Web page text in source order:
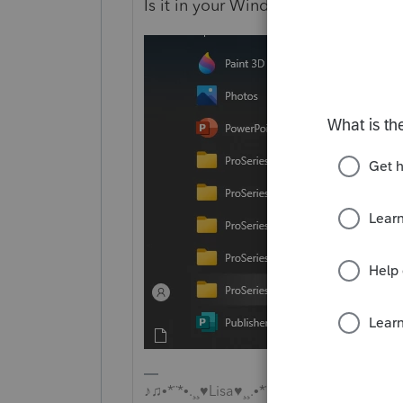
Is it in your Windows Programs
♪♫•*¨*•.¸¸♥Lisa♥¸¸.•*¨*•♫♪